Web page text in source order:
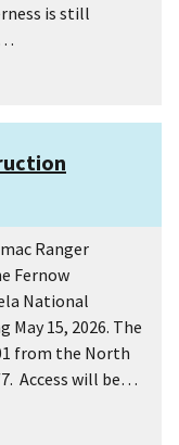
is still
Ranger
Fernow
National
15, 2026. The
from the North
Access will be…